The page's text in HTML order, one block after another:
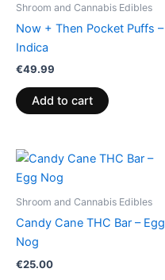
Shroom and Cannabis Edibles
Now + Then Pocket Puffs –
Indica
€49.99
Add to cart
Shroom and Cannabis Edibles
Candy Cane THC Bar – Egg
Nog
€25.00